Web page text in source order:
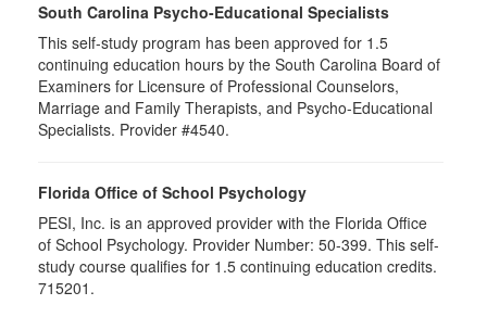
South Carolina Psycho-Educational Specialists
This self-study program has been approved for 1.5
continuing education hours by the South Carolina Board of
Examiners for Licensure of Professional Counselors,
Marriage and Family Therapists, and Psycho-Educational
Specialists. Provider #4540.
Florida Office of School Psychology
PESI, Inc. is an approved provider with the Florida Office
of School Psychology. Provider Number: 50-399. This self-
study course qualifies for 1.5 continuing education credits.
715201.